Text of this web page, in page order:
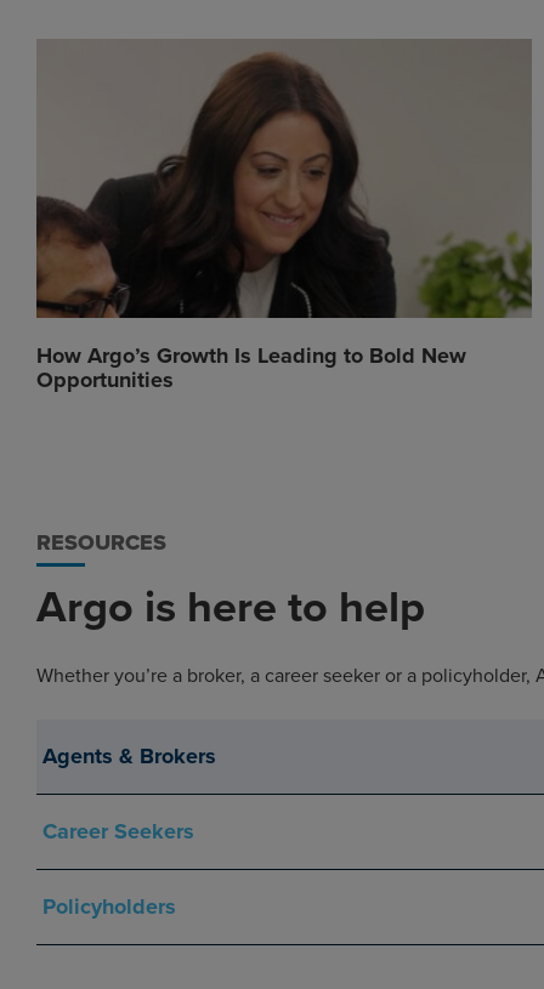
How Argo’s Growth Is Leading to Bold New
Opportunities
RESOURCES
Argo is here to help
Whether you’re a broker, a career seeker or a policyholder,
Agents & Brokers
Career Seekers
Policyholders